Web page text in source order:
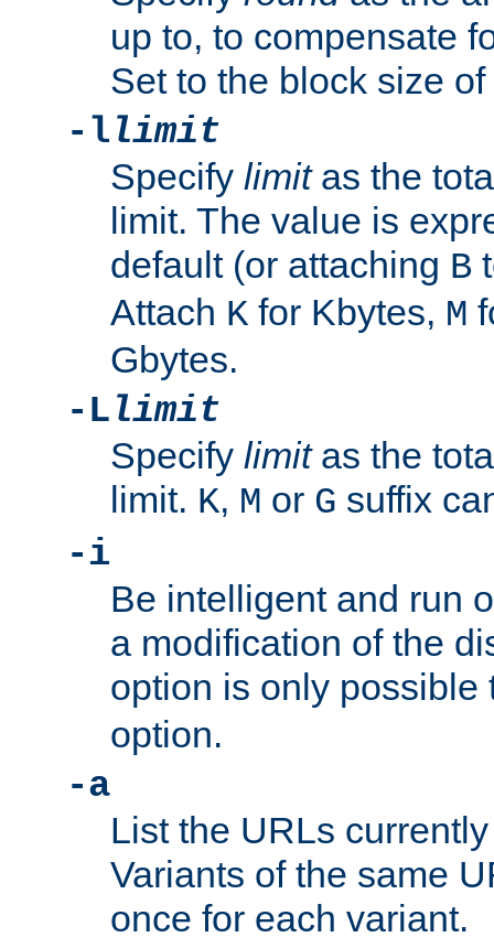
up to, to compensate
Set to the block size
-llimit
Specify limitas the
limit. The value is
default (or attaching B
Attach K for Kbytes, M
Gbytes.
-Llimit
Specify limitas the
limit. K, M or G suffix
-i
Be intelligent and run
a modification of the
option is only
option.
-a
List the URLs
Variants of the same
once for each variant.